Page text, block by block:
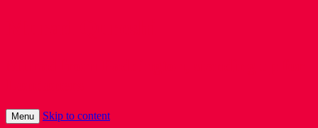
Menu Skip to content